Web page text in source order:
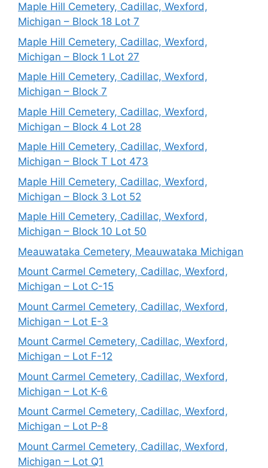
Maple Hill Cemetery, Cadillac, Wexford,
Michigan – Block 18 Lot 7
Maple Hill Cemetery, Cadillac, Wexford,
Michigan – Block 1 Lot 27
Maple Hill Cemetery, Cadillac, Wexford,
Michigan – Block 7
Maple Hill Cemetery, Cadillac, Wexford,
Michigan – Block 4 Lot 28
Maple Hill Cemetery, Cadillac, Wexford,
Michigan – Block T Lot 473
Maple Hill Cemetery, Cadillac, Wexford,
Michigan – Block 3 Lot 52
Maple Hill Cemetery, Cadillac, Wexford,
Michigan – Block 10 Lot 50
Meauwataka Cemetery, Meauwataka Michigan
Mount Carmel Cemetery, Cadillac, Wexford,
Michigan – Lot C-15
Mount Carmel Cemetery, Cadillac, Wexford,
Michigan – Lot E-3
Mount Carmel Cemetery, Cadillac, Wexford,
Michigan – Lot F-12
Mount Carmel Cemetery, Cadillac, Wexford,
Michigan – Lot K-6
Mount Carmel Cemetery, Cadillac, Wexford,
Michigan – Lot P-8
Mount Carmel Cemetery, Cadillac, Wexford,
Michigan – Lot Q1